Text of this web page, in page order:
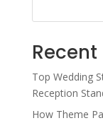
Recent
Top Wedding
Reception
How Theme